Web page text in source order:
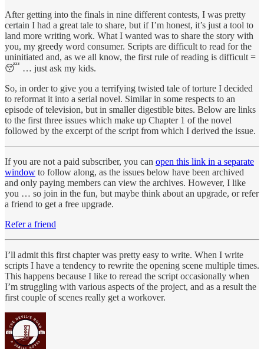
After getting into the finals in nine different contests, I was pretty
certain I had a great tale to share, but if I’m honest, it’s just a tool to
land more writing work. What I wanted was to share the story with
you, my greedy word consumer. Scripts are difficult to read for the
uninitiated and, as we all know, the first rule of reading is difficult =
😴 … just ask my kids.
So, in order to give you a terrifying twisted tale of torture I decided
to reformat it into a serial novel. Similar in some respects to an
episode of television, but in smaller digestible bites. Below are links
to the first three issues which make up Chapter 1 of the novel
followed by the excerpt of the script from which I derived the issue.
If you are not a paid subscriber, you can open this link in a separate
window to follow along, as the issues below have been archived
and only paying members can view the archives. However, I like
you … so join in the fun, but maybe think about an upgrade, or refer
a friend to get a free upgrade.
Refer a friend
I’ll admit this first chapter was pretty easy to write. When I write
scripts I have a tendency to rewrite the opening scene multiple times.
This happens because I like to reread the script occasionally when
I’m struggling with various aspects of the project, and as a result the
first couple of scenes really get a workover.